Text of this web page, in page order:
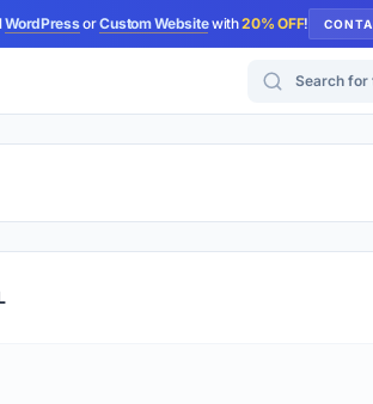
WordPressorCustom Websitewith20% OFF!
Search for